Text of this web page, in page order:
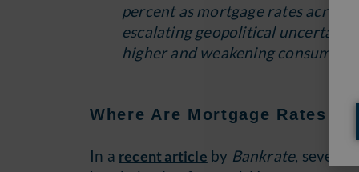
percent as mortgage rates across
escalating geopolitical uncertainty
higher and weakening
Where Are Mortgage Rates
In a recent article by Bankrate, several